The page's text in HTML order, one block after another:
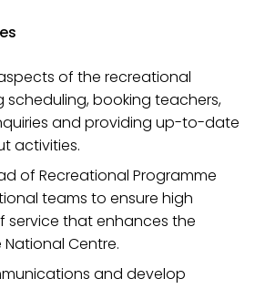
of the recreational
scheduling, booking teachers,
and providing up-to-date
activities.
of Recreational Programme
teams to ensure high
service that enhances the
Centre.
and develop